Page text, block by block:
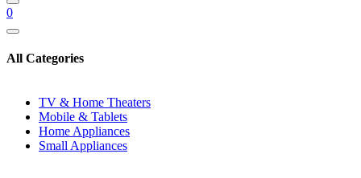
0
All Categories
TV & Home Theaters
Mobile & Tablets
Home Appliances
Small Appliances